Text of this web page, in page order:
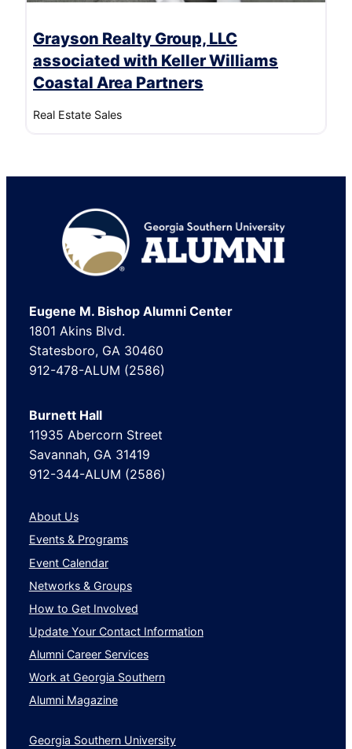
Grayson Realty Group, LLC
associated with Keller Williams
Coastal Area Partners
Real Estate Sales
Footer
Eugene M. Bishop Alumni Center
1801 Akins Blvd.
Statesboro, GA 30460
912-478-ALUM (2586)
Burnett Hall
11935 Abercorn Street
Savannah, GA 31419
912-344-ALUM (2586)
About Us
Events & Programs
Event Calendar
Networks & Groups
How to Get Involved
Update Your Contact Information
Alumni Career Services
Work at Georgia Southern
Alumni Magazine
Georgia Southern University